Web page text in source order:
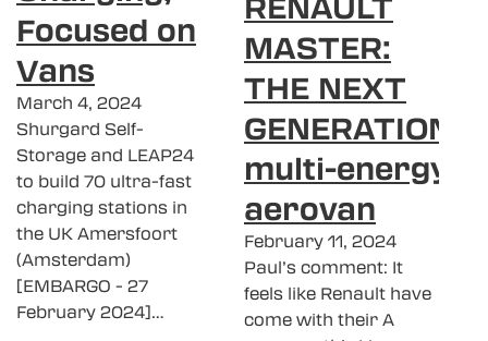
Focused on
Vans
March 4, 2024
Shurgard Self-
Storage and LEAP24
to build 70 ultra-fast
charging stations in
the UK Amersfoort
(Amsterdam)
[EMBARGO - 27
February 2024]…
MASTER:
THE NEXT
GENERATION
multi-energy
aerovan
February 11, 2024
Paul’s comment: It
feels like Renault have
come with their A